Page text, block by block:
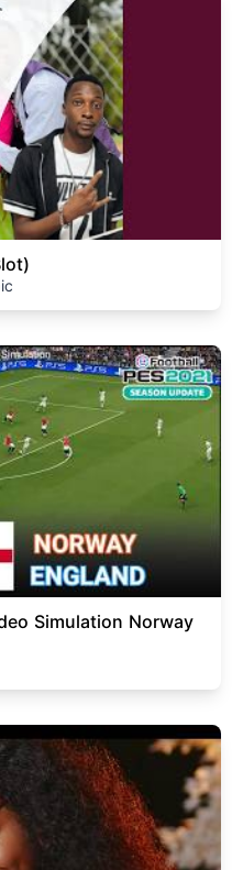
Simulation Norway